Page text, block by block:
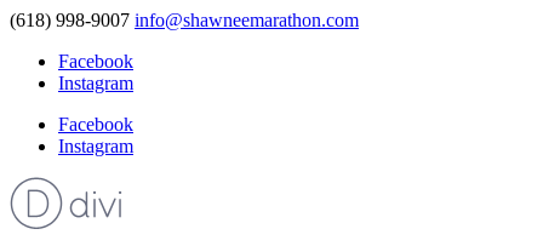
(618) 998-9007 info@shawneemarathon.com
Facebook
Instagram
Facebook
Instagram